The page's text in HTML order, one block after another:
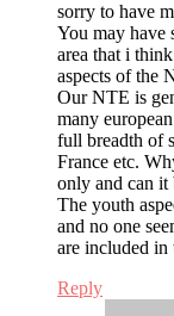
sorry to have
You may have
area that i
aspects of the
Our NTE is
many
full breadth of
France etc.
only and can it
The youth
and no one
are included
Reply